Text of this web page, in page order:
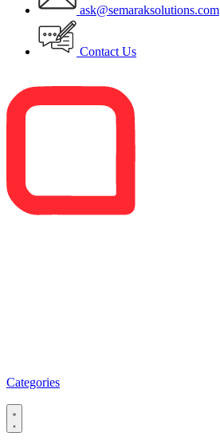
ask@semaraksolutions.com
Contact Us
Categories